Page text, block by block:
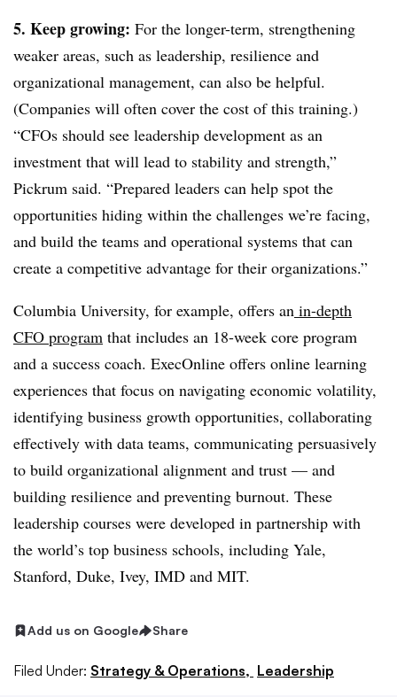
5. Keep growing: For the longer-term, strengthening
weaker areas, such as leadership, resilience and
organizational management, can also be helpful.
(Companies will often cover the cost of this training.)
“CFOs should see leadership development as an
investment that will lead to stability and strength,”
Pickrum said. “Prepared leaders can help spot the
opportunities hiding within the challenges we’re facing,
and build the teams and operational systems that can
create a competitive advantage for their organizations.”
Columbia University, for example, offers an in-depth
CFO program that includes an 18-week core program
and a success coach. ExecOnline offers online learning
experiences that focus on navigating economic volatility,
identifying business growth opportunities, collaborating
effectively with data teams, communicating persuasively
to build organizational alignment and trust — and
building resilience and preventing burnout. These
leadership courses were developed in partnership with
the world’s top business schools, including Yale,
Stanford, Duke, Ivey, IMD and MIT.
Add us on Google Share
Filed Under: Strategy & Operations, Leadership